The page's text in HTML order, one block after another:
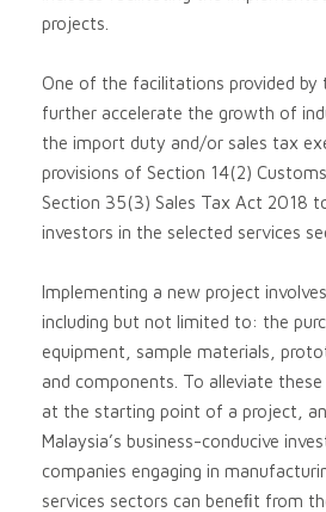
projects.
One of the facilitations provided by
further accelerate the growth of
the import duty and/or sales tax
provisions of Section 14(2)
Section 35(3) Sales Tax Act 2018
investors in the selected services
Implementing a new project
including but not limited to: the
equipment, sample materials,
and components. To alleviate
at the starting point of a project,
Malaysia’s business-conducive
companies engaging in
services sectors can beneﬁt from